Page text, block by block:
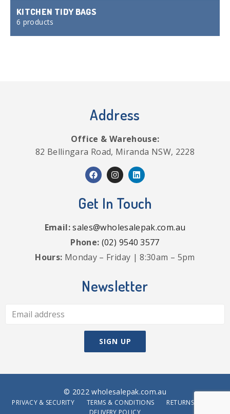
KITCHEN TIDY BAGS
6 products
Address
Office & Warehouse:
82 Bellingara Road, Miranda NSW, 2228
Get In Touch
Email:sales@wholesalepak.com.au
Phone: (02) 9540 3577
Hours: Monday – Friday | 8:30am – 5pm
Newsletter
© 2022 wholesalepak.com.au
PRIVACY & SECURITY TERMS & CONDITIONS
RETURNS POLICY
DELIVERY POLICY